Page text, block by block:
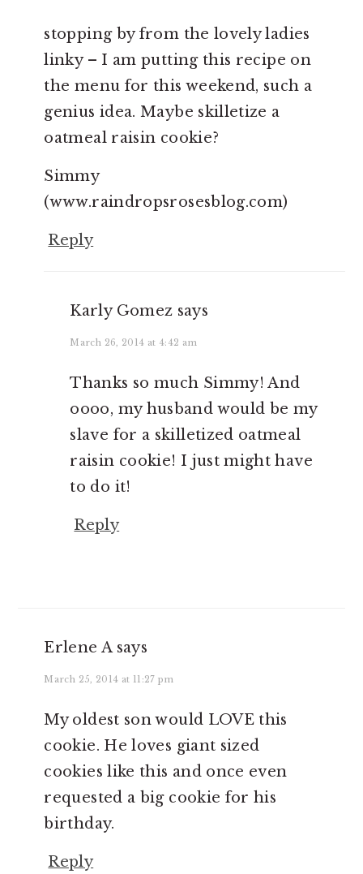
stopping by from the lovely ladies
linky – I am putting this recipe on
the menu for this weekend, such a
genius idea. Maybe skilletize a
oatmeal raisin cookie?
Simmy
(www.raindropsrosesblog.com)
Reply
Karly Gomez says
March 26, 2014 at 4:42 am
Thanks so much Simmy! And
oooo, my husband would be my
slave for a skilletized oatmeal
raisin cookie! I just might have
to do it!
Reply
Erlene A says
March 25, 2014 at 11:27 pm
My oldest son would LOVE this
cookie. He loves giant sized
cookies like this and once even
requested a big cookie for his
birthday.
Reply